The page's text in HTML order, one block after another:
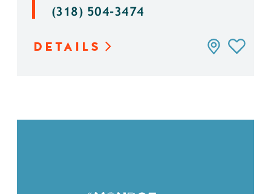
(318) 504-3474
DETAILS